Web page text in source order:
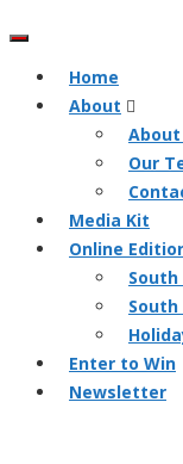
Home
About
About
Our
Media Kit
Online
South
South
Enter to Win
Newsletter